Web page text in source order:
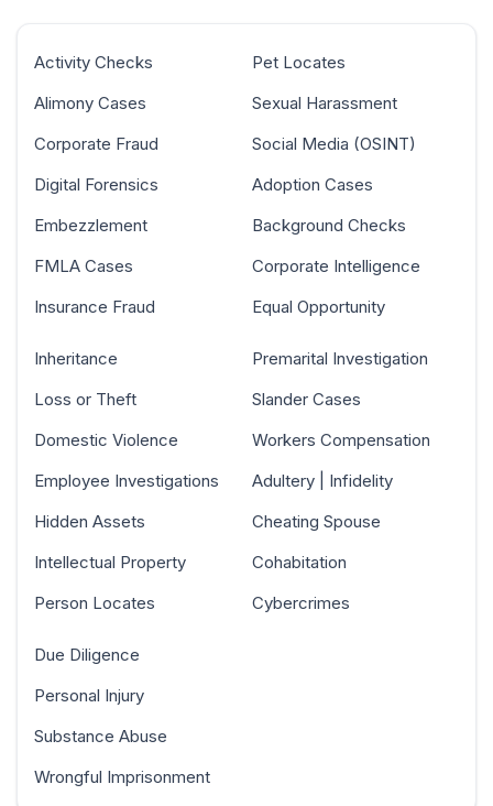
Activity Checks
Alimony Cases
Corporate Fraud
Digital Forensics
Embezzlement
FMLA Cases
Insurance Fraud
Pet Locates
Sexual Harassment
Social Media (OSINT)
Adoption Cases
Background Checks
Corporate Intelligence
Equal Opportunity
Inheritance
Loss or Theft
Domestic Violence
Employee Investigations
Hidden Assets
Intellectual Property
Person Locates
Premarital Investigation
Slander Cases
Workers Compensation
Adultery | Infidelity
Cheating Spouse
Cohabitation
Cybercrimes
Due Diligence
Personal Injury
Substance Abuse
Wrongful Imprisonment